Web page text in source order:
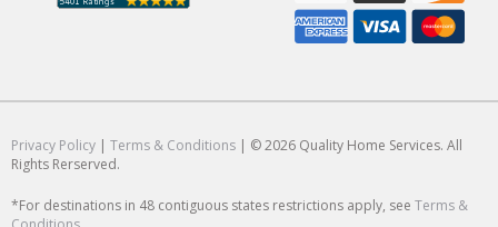
Privacy Policy | Terms & Conditions | © 2026 Quality Home Services. All
Rights Rerserved.
*For destinations in 48 contiguous states restrictions apply, see Terms &